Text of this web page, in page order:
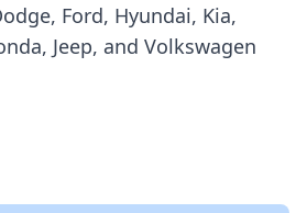
Ford, Hyundai, Kia,
Jeep, and Volkswagen